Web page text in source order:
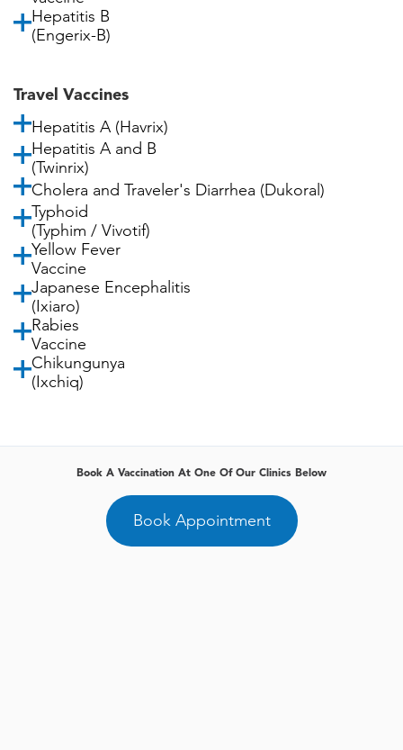
Hepatitis B
(Engerix-B)
Travel Vaccines
Hepatitis A (Havrix)
Hepatitis A and B
(Twinrix)
Cholera and Traveler's Diarrhea (Dukoral)
Typhoid
(Typhim / Vivotif)
Yellow Fever
Vaccine
Japanese Encephalitis
(Ixiaro)
Rabies
Vaccine
Chikungunya
(Ixchiq)
Book A Vaccination At One Of Our Clinics Below
Book Appointment